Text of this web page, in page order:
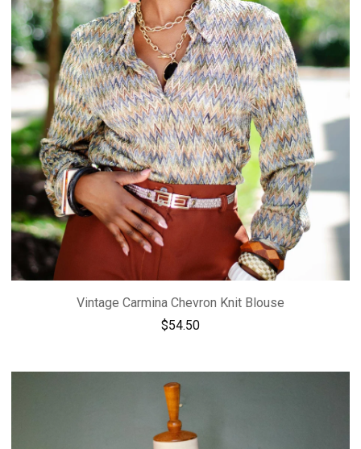
Vintage Carmina Chevron Knit Blouse
$54.50